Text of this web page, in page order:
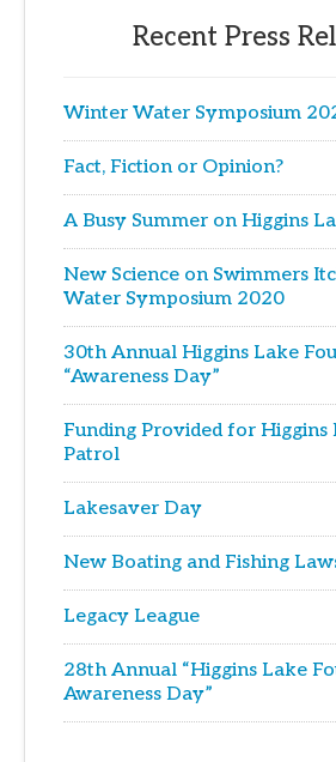
Recent Press
Winter Water Symposium
Fact, Fiction or Opinion?
A Busy Summer on Higgins
New Science on Swimmers
Water Symposium 2020
30th Annual Higgins Lake
“Awareness Day”
Funding Provided for Higgins
Patrol
Lakesaver Day
New Boating and Fishing
Legacy League
28th Annual “Higgins Lake
Awareness Day”